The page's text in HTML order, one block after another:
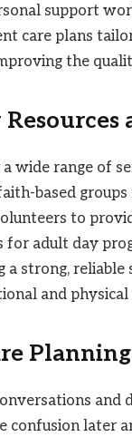
support
care plans
the
wide range of
based
to
for adult day
a strong,
and
Planning
and
confusion later